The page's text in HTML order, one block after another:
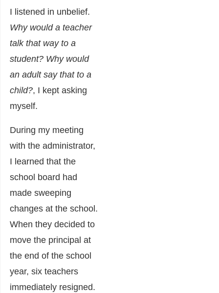
I listened in unbelief.
Why would a teacher
talk that way to a
student? Why would
an adult say that to a
child?, I kept asking
myself.
During my meeting
with the administrator,
I learned that the
school board had
made sweeping
changes at the school.
When they decided to
move the principal at
the end of the school
year, six teachers
immediately resigned.